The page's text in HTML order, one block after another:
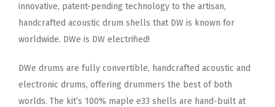
innovative, patent-pending technology to the artisan,
handcrafted acoustic drum shells that DW is known for
worldwide. DWe is DW electrified!
DWe drums are fully convertible, handcrafted acoustic and
electronic drums, offering drummers the best of both
worlds. The kit’s 100% maple e33 shells are hand-built at